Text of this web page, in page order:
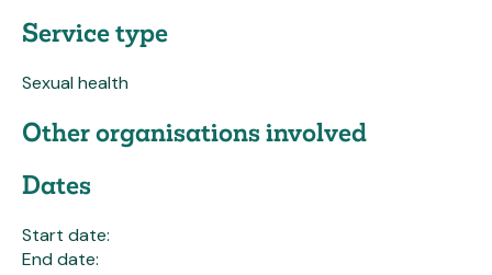
Service type
Sexual health
Other organisations involved
Dates
Start date:
End date: